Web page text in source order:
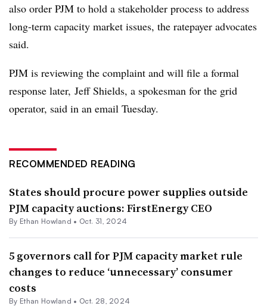
also order PJM to hold a stakeholder process to address
long-term capacity market issues, the ratepayer advocates
said.
PJM is reviewing the complaint and will file a formal
response later, Jeff Shields, a spokesman for the grid
operator, said in an email Tuesday.
RECOMMENDED READING
States should procure power supplies outside
PJM capacity auctions: FirstEnergy CEO
By Ethan Howland • Oct. 31, 2024
5 governors call for PJM capacity market rule
changes to reduce ‘unnecessary’ consumer
costs
By Ethan Howland • Oct. 28, 2024